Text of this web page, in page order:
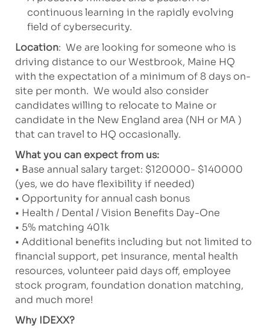
continuous learning in the rapidly evolving
field of cybersecurity.
Location: We are looking for someone who is
driving distance to our Westbrook, Maine HQ
with the expectation of a minimum of 8 days on-
site per month. We would also consider
candidates willing to relocate to Maine or
candidate in the New England area (NH or MA )
that can travel to HQ occasionally.
What you can expect from us:
• Base annual salary target: $120000- $140000
(yes, we do have flexibility if needed)
• Opportunity for annual cash bonus
• Health / Dental / Vision Benefits Day-One
• 5% matching 401k
• Additional benefits including but not limited to
financial support, pet insurance, mental health
resources, volunteer paid days off, employee
stock program, foundation donation matching,
and much more!
Why IDEXX?